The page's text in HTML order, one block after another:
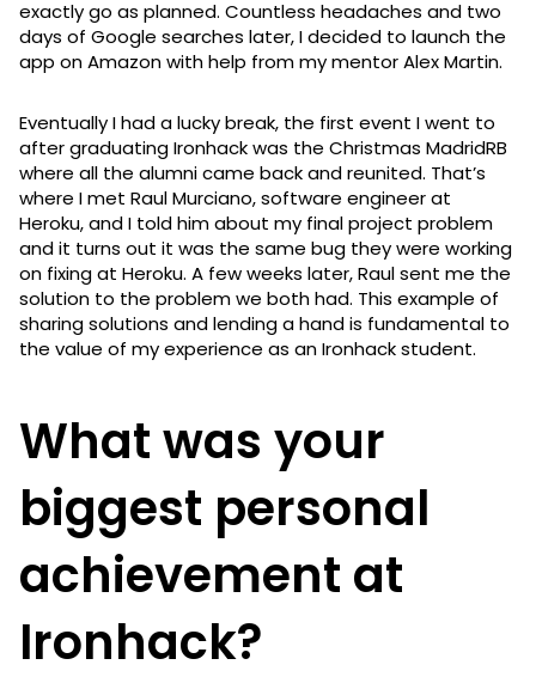
exactly go as planned. Countless headaches and two
days of Google searches later, I decided to launch the
app on Amazon with help from my mentor Alex Martin.
Eventually I had a lucky break, the first event I went to
after graduating Ironhack was the Christmas MadridRB
where all the alumni came back and reunited. That’s
where I met Raul Murciano, software engineer at
Heroku, and I told him about my final project problem
and it turns out it was the same bug they were working
on fixing at Heroku. A few weeks later, Raul sent me the
solution to the problem we both had. This example of
sharing solutions and lending a hand is fundamental to
the value of my experience as an Ironhack student.
What was your
biggest personal
achievement at
Ironhack?